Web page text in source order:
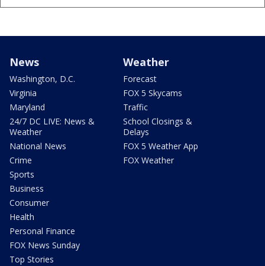
News
Washington, D.C.
Virginia
Maryland
24/7 DC LIVE: News &
Weather
National News
Crime
Sports
Business
Consumer
Health
Personal Finance
FOX News Sunday
Top Stories
Weather
Forecast
FOX 5 Skycams
Traffic
School Closings &
Delays
FOX 5 Weather App
FOX Weather